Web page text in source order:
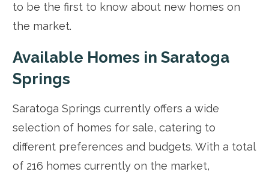
to be the first to know about new homes on
the market.
Available Homes in Saratoga
Springs
Saratoga Springs currently offers a wide
selection of homes for sale, catering to
different preferences and budgets. With a total
of 216 homes currently on the market,